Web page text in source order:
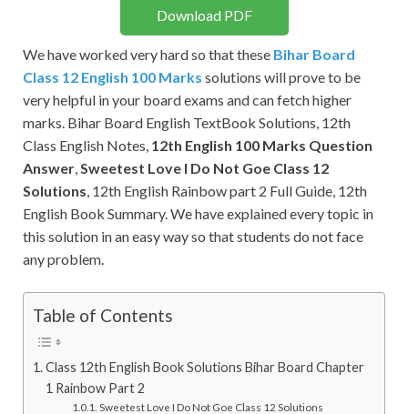
Download PDF
We have worked very hard so that these Bihar Board
Class 12 English 100 Marks solutions will prove to be
very helpful in your board exams and can fetch higher
marks. Bihar Board English TextBook Solutions, 12th
Class English Notes, 12th English 100 Marks Question
Answer,Sweetest Love I Do Not Goe Class 12
Solutions, 12th English Rainbow part 2 Full Guide, 12th
English Book Summary. We have explained every topic in
this solution in an easy way so that students do not face
any problem.
Table of Contents
Class 12th English Book Solutions Bihar Board Chapter
1 Rainbow Part 2
Sweetest Love I Do Not Goe Class 12 Solutions